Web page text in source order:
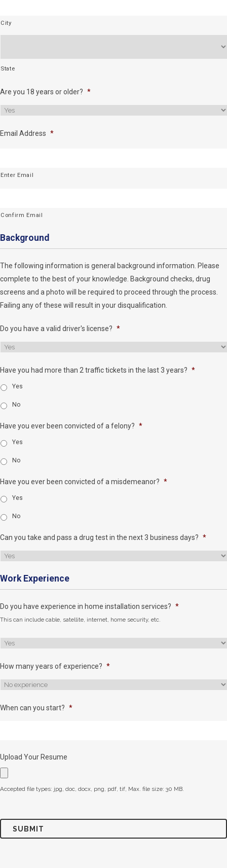
City
State
Are you 18 years or older? *
Email Address *
Enter Email
Confirm Email
Background
The following information is general background information. Please
complete to the best of your knowledge. Background checks, drug
screens and a photo will be required to proceed through the process.
Failing any of these will result in your disqualification.
Do you have a valid driver's license? *
Have you had more than 2 traffic tickets in the last 3 years? *
Yes
No
Have you ever been convicted of a felony? *
Yes
No
Have you ever been convicted of a misdemeanor? *
Yes
No
Can you take and pass a drug test in the next 3 business days? *
Work Experience
Do you have experience in home installation services? *
This can include cable, satellite, internet, home security, etc.
How many years of experience? *
When can you start? *
Upload Your Resume
Accepted file types: jpg, doc, docx, png, pdf, tif, Max. file size: 30 MB.